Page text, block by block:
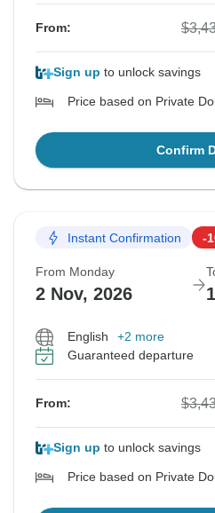
From:
Sign up to unlock savings
Price based on Private
Confirm
Instant Confirmation -
From Monday
2 Nov, 2026
English
+2 more
Guaranteed departure
From:
Sign up to unlock savings
Price based on Private